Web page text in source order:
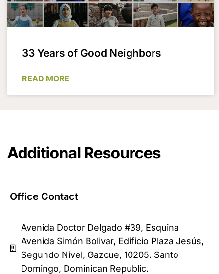
33 Years of Good Neighbors
READ MORE
Additional Resources
Office Contact
Avenida Doctor Delgado #39, Esquina
Avenida Simón Bolivar, Edificio Plaza Jesús,
Segundo Nivel, Gazcue, 10205. Santo
Domingo, Dominican Republic.